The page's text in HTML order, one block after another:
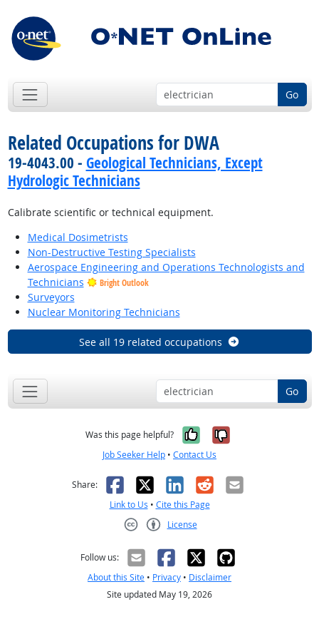
Go
Related Occupations for DWA
19-4043.00 - Geological Technicians, Except
Hydrologic Technicians
Calibrate scientific or technical equipment.
Medical Dosimetrists
Non-Destructive Testing Specialists
Aerospace Engineering and Operations Technologists and
Technicians
Bright Outlook
Surveyors
Nuclear Monitoring Technicians
See all 19 related occupations
Go
Was this page helpful? Yes, it was
No, it was
Job Seeker Help • Contact Us
Share: Facebook
X LinkedIn
RedditEmail
Link to Us • Cite this Page
License
Follow us:
About this Site • Privacy • Disclaimer
Site updated May 19, 2026